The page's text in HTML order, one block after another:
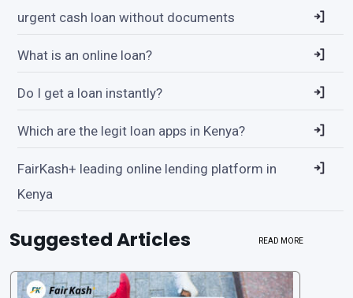
urgent cash loan without documents
What is an online loan?
Do I get a loan instantly?
Which are the legit loan apps in Kenya?
FairKash+ leading online lending platform in
Kenya
Suggested Articles READ MORE